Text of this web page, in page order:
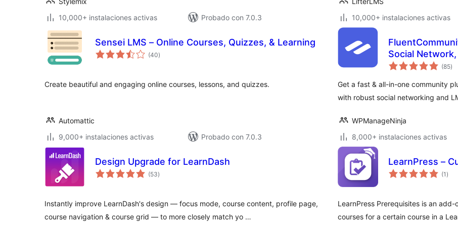
10,000+ instalaciones activas
Probado con 7.0.3
10,000+ instalaciones activas
Sensei LMS – Online Courses, Quizzes, & Learning
(40total
de
)
Create beautiful and engaging online courses, lessons, and quizzes.
Automattic
9,000+ instalaciones activas
Probado con 7.0.3
Social
(85de
)
Get a fast & all-in-one community
with robust social networking and
WPManageNinja
8,000+ instalaciones activas
Design Upgrade for LearnDash
(53total
de
)
Instantly improve LearnDash's design — focus mode, course content, profile page,
course navigation & course grid — to more closely match yo …
LearnPress –
(1 total
de
)
LearnPress Prerequisites is an
courses for a certain course in a